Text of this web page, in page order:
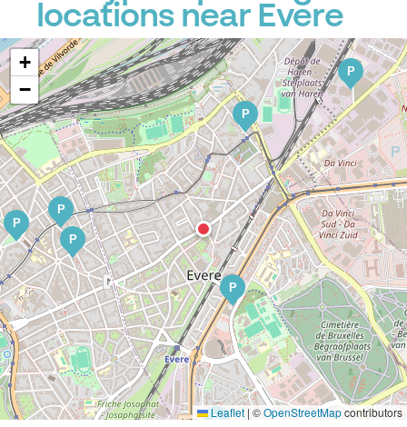
locations near Evere
P
P
P
P
P
P
P
+
−
Leaflet | ©OpenStreetMapcontributors